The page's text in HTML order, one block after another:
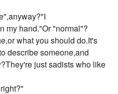
my hand."Or "normal"?
what you should do.It's
describe someone,and
just sadists who like